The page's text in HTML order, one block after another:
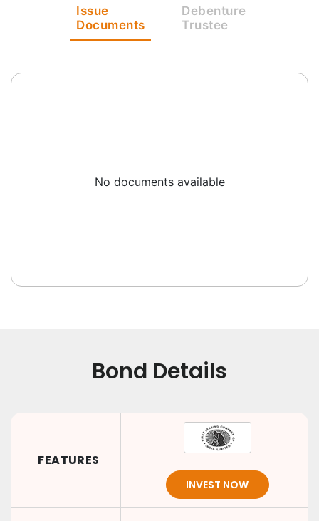
Issue
Documents
Debenture
Trustee
No documents available
Bond Details
FEATURES
INVEST NOW